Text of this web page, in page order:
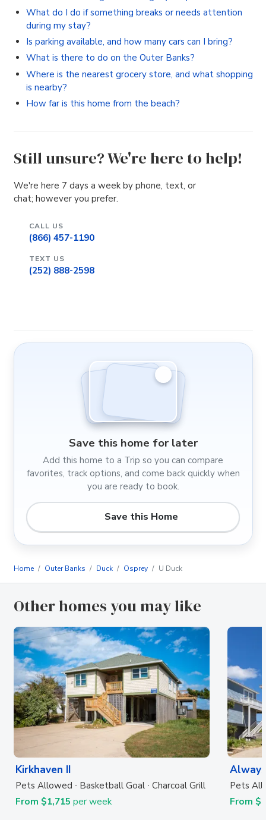
What do I do if something breaks or needs attention
during my stay?
Is parking available, and how many cars can I bring?
What is there to do on the Outer Banks?
Where is the nearest grocery store, and what shopping
is nearby?
How far is this home from the beach?
Still unsure? We're here to help!
We're here 7 days a week by phone, text, or
chat; however you prefer.
CALL US
(866) 457-1190
TEXT US
(252) 888-2598
Save this home for later
Add this home to a Trip so you can compare
favorites, track options, and come back quickly when
you are ready to book.
Save this Home
Home Outer Banks Duck Osprey U Duck
Other homes you may like
Kirkhaven II
Pets Allowed Basketball Goal Charcoal Grill
From $1,715 per week
Pets
From